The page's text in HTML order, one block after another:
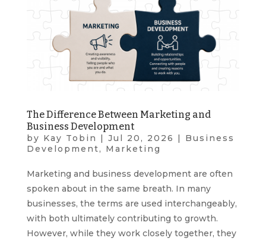
The Difference Between Marketing and
Business Development
by Kay Tobin Jul 20, 2026
Business
Development, Marketing
Marketing and business development are often
spoken about in the same breath. In many
businesses, the terms are used interchangeably,
with both ultimately contributing to growth.
However, while they work closely together, they